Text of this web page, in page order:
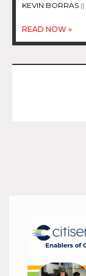
KEVIN BORRAS
READ NOW »